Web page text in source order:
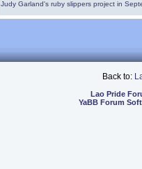
Judy Garland's ruby slippers project in
Back to:
Lao Pride
YaBB Forum